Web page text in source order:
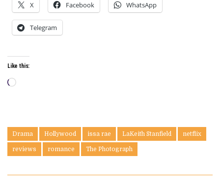
X Facebook WhatsApp
Telegram
Like this:
Loading…
Drama Hollywood issa rae LaKeith Stanfield netflix
reviews romance The Photograph